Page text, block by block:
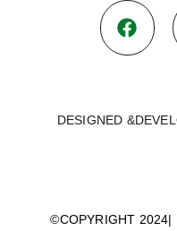
DESIGNED
©COPYRIGHT 2024|